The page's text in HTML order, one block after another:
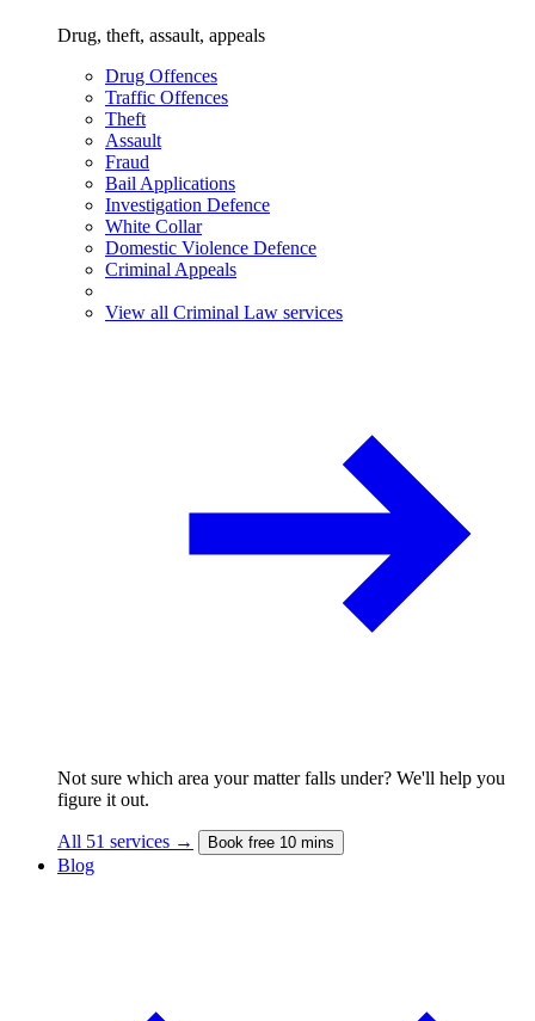
Drug, theft, assault, appeals
Drug Offences
Traffic Offences
Theft
Assault
Fraud
Bail Applications
Investigation Defence
White Collar
Domestic Violence Defence
Criminal Appeals
View all Criminal Law services
Not sure which area your matter falls under? We'll help you
figure it out.
All 51 services → Book free 10 mins
Blog